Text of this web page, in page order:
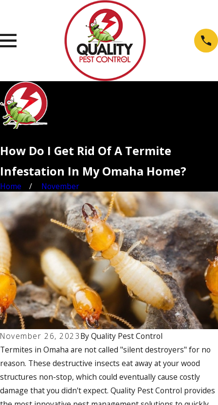
How Do I Get Rid Of A Termite
Infestation In My Omaha Home?
Home November
November 26, 2023ByQuality Pest Control
Termites in Omaha are not called "silent destroyers" for no
reason. These destructive insects eat away at your wood
structures non-stop, which could eventually cause costly
damage that you didn't expect. Quality Pest Control provides